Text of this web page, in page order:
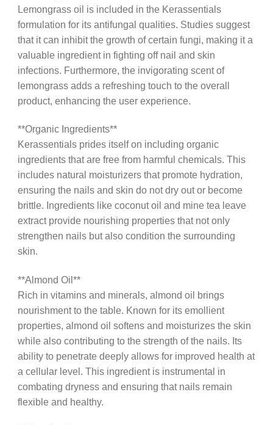
Lemongrass oil is included in the Kerassentials
formulation for its antifungal qualities. Studies suggest
that it can inhibit the growth of certain fungi, making it a
valuable ingredient in fighting off nail and skin
infections. Furthermore, the invigorating scent of
lemongrass adds a refreshing touch to the overall
product, enhancing the user experience.
**Organic Ingredients**
Kerassentials prides itself on including organic
ingredients that are free from harmful chemicals. This
includes natural moisturizers that promote hydration,
ensuring the nails and skin do not dry out or become
brittle. Ingredients like coconut oil and mine tea leave
extract provide nourishing properties that not only
strengthen nails but also condition the surrounding
skin.
**Almond Oil**
Rich in vitamins and minerals, almond oil brings
nourishment to the table. Known for its emollient
properties, almond oil softens and moisturizes the skin
while also contributing to the strength of the nails. Its
ability to penetrate deeply allows for improved health at
a cellular level. This ingredient is instrumental in
combating dryness and ensuring that nails remain
flexible and healthy.